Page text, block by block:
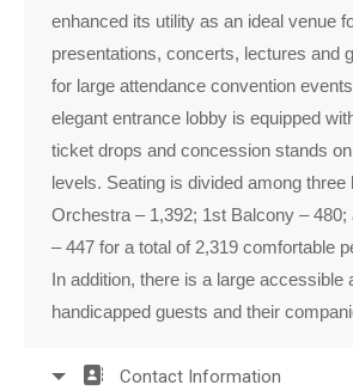
enhanced its utility as an ideal venue
presentations, concerts, lectures and
for large attendance convention
elegant entrance lobby is equipped
ticket drops and concession stands
levels. Seating is divided among three
Orchestra – 1,392; 1st Balcony – 480;
– 447 for a total of 2,319 comfortable
In addition, there is a large accessible
handicapped guests and their
Contact Information